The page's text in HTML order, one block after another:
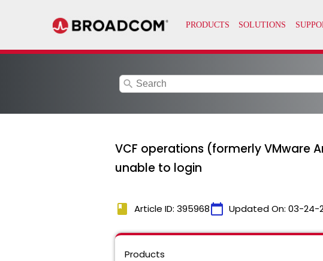
search
VCF operations (formerly VMware
unable to login
book Article ID: 395968calendar_today Updated On: 03-24-
Products